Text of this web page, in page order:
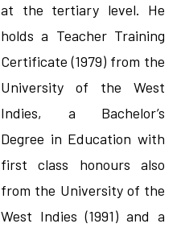
at the tertiary level. He
holds a Teacher Training
Certificate (1979) from the
University of the West
Indies, a Bachelor’s
Degree in Education with
first class honours also
from the University of the
West Indies (1991) and a